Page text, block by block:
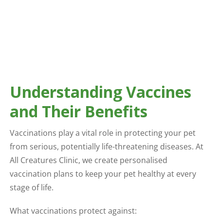
Understanding Vaccines
and Their Benefits
Vaccinations play a vital role in protecting your pet
from serious, potentially life-threatening diseases. At
All Creatures Clinic, we create personalised
vaccination plans to keep your pet healthy at every
stage of life.
What vaccinations protect against: